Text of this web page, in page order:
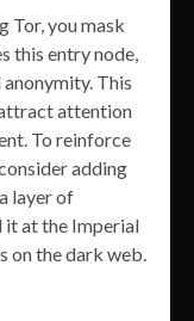
Tor, you mask
this entry node,
This
attention
To reinforce
adding
layer of
it at the Imperial
on the dark web.